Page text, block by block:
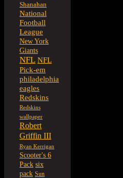
Shanahan
National
Football
League
New York
Giants
NFL NFL
Pick-em
philadelphia
eagles
Redskins
Redskins
wallpaper
Robert
Griffin III
Ryan Kerrigan
Scooter's 6
Pack six
pack Sun